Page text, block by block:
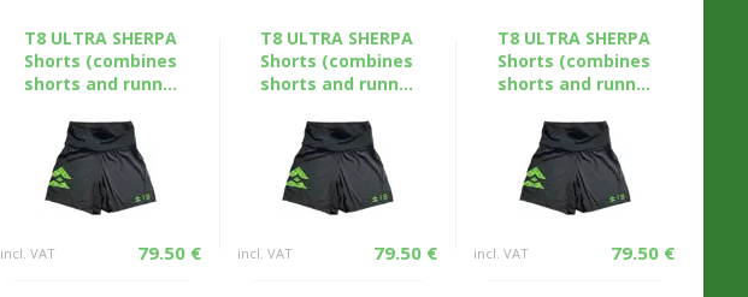
T8 ULTRA SHERPA
Shorts (combines
shorts and runn...
incl. VAT 79.50 €
T8 ULTRA SHERPA
Shorts (combines
shorts and runn...
incl. VAT 79.50 €
T8 ULTRA SHERPA
Shorts (combines
shorts and runn...
incl. VAT 79.50 €